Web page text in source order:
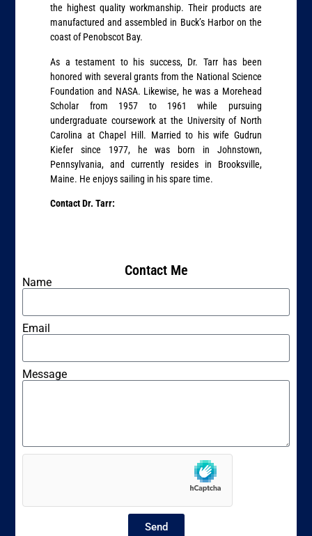
the highest quality workmanship. Their products are
manufactured and assembled in Buck’s Harbor on the
coast of Penobscot Bay.
As a testament to his success, Dr. Tarr has been
honored with several grants from the National Science
Foundation and NASA. Likewise, he was a Morehead
Scholar from 1957 to 1961 while pursuing
undergraduate coursework at the University of North
Carolina at Chapel Hill. Married to his wife Gudrun
Kiefer since 1977, he was born in Johnstown,
Pennsylvania, and currently resides in Brooksville,
Maine. He enjoys sailing in his spare time.
Contact Dr. Tarr:
Contact Me
Name
Email
Message
Send